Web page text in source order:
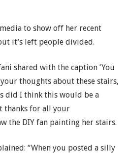
to show off her recent
it’s left people divided.
shared with the caption ‘You
thoughts about these stairs,
did I think this would be a
thanks for all your
the DIY fan painting her stairs.
“When you posted a silly